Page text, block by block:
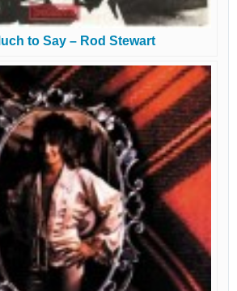
to Say – Rod Stewart